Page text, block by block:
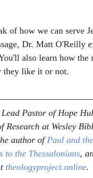
of how we can serve
Dr. Matt O'Reilly
also learn how
they like it or not.
Pastor of Hope
Research at Wesley
author of Paul and
to the Thessalonians,
theologyproject.online.